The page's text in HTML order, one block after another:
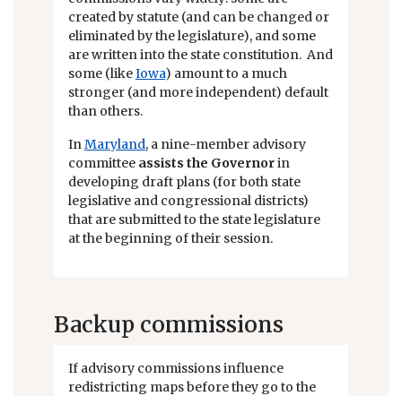
created by statute (and can be changed or
eliminated by the legislature), and some
are written into the state constitution. And
some (likeIowa) amount to a much
stronger (and more independent) default
than others.
InMaryland, a nine-member advisory
committee assists the Governorin
developing draft plans (for both state
legislative and congressional districts)
that are submitted to the state legislature
at the beginning of their session.
Backup commissions
If advisory commissions influence
redistricting maps before they go to the